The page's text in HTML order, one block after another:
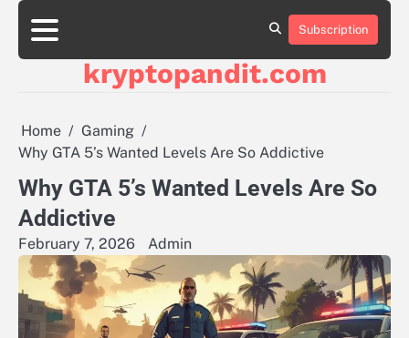
Skip
content
Subscription
kryptopandit.com
Home
Gaming
Why GTA 5’s Wanted Levels Are So Addictive
Why GTA 5’s Wanted Levels Are So
Addictive
February 7, 2026 Admin